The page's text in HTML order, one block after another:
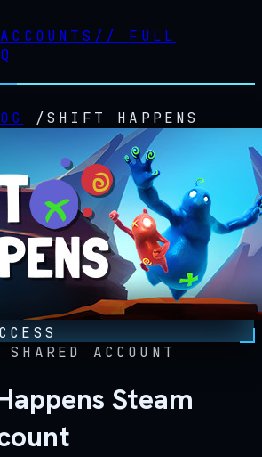
// FULL
/SHIFT HAPPENS
ACCOUNT
Steam